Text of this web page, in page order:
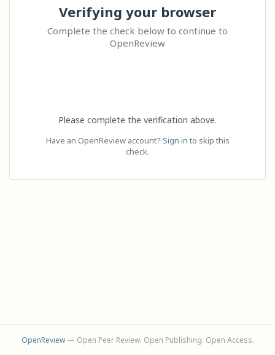
Verifying your browser
Complete the check below to continue to
OpenReview
Please complete the verification above.
Have an OpenReview account? Sign in to skip this
check.
OpenReview— Open Peer Review. Open Publishing. Open Access.